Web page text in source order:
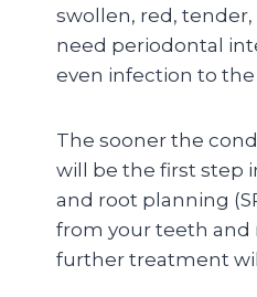
swollen, red,
need periodontal
even infection to
The sooner the
will be the first step
and root planning
from your teeth and
further treatment